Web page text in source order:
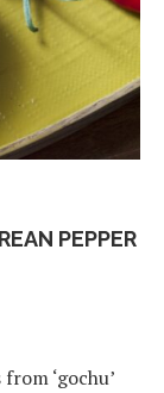
PEPPER
‘gochu’